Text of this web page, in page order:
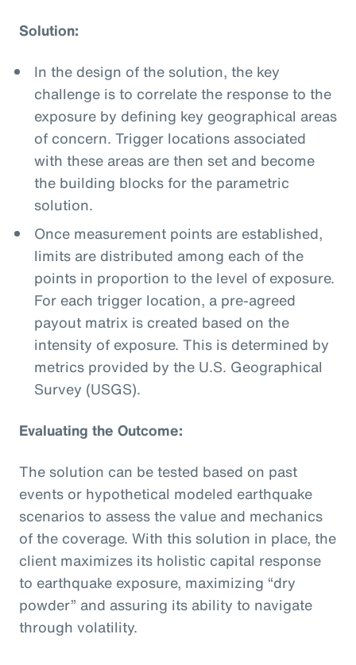
Solution:
In the design of the solution, the key
challenge is to correlate the response to the
exposure by defining key geographical areas
of concern. Trigger locations associated
with these areas are then set and become
the building blocks for the parametric
solution.
Once measurement points are established,
limits are distributed among each of the
points in proportion to the level of exposure.
For each trigger location, a pre-agreed
payout matrix is created based on the
intensity of exposure. This is determined by
metrics provided by the U.S. Geographical
Survey (USGS).
Evaluating the Outcome:
The solution can be tested based on past
events or hypothetical modeled earthquake
scenarios to assess the value and mechanics
of the coverage. With this solution in place, the
client maximizes its holistic capital response
to earthquake exposure, maximizing “dry
powder” and assuring its ability to navigate
through volatility.